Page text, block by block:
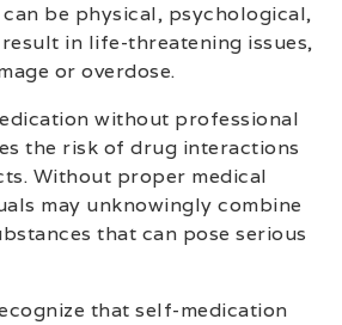
be physical, psychological,
in life-threatening issues,
or overdose.
without professional
the risk of drug interactions
Without proper medical
may unknowingly combine
that can pose serious
that self-medication